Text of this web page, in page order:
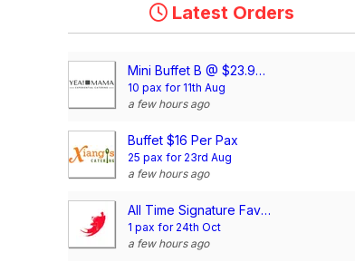
Latest Orders
Mini Buffet B @ $23.90/pax
10 pax for 11th Aug
a few hours ago
Buffet $16 Per Pax
25 pax for 23rd Aug
a few hours ago
All Time Signature Favourite Mini Buffet @$198/set
1 pax for 24th Oct
a few hours ago